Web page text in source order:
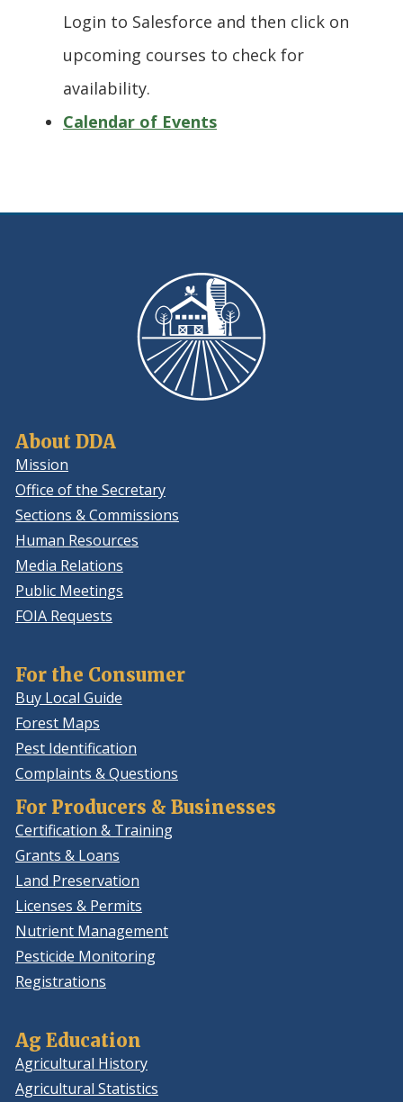
in
a
window.)
Login to Salesforce and then click on
upcoming courses to check for
availability.
Calendar of Events
About DDA
Mission
Office of the Secretary
Sections & Commissions
Human Resources
Media Relations
Public Meetings
FOIA Requests
For the Consumer
Buy Local Guide
Forest Maps
Pest Identification
Complaints & Questions
For Producers & Businesses
Certification & Training
Grants & Loans
Land Preservation
Licenses & Permits
Nutrient Management
Pesticide Monitoring
Registrations
Ag Education
Agricultural History
Agricultural Statistics